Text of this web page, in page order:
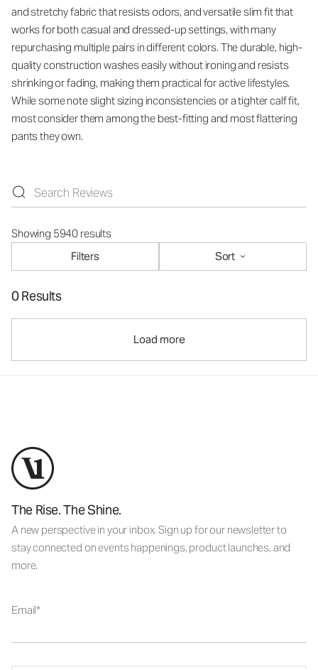
and stretchy fabric that resists odors, and versatile slim fit that
works for both casual and dressed-up settings, with many
repurchasing multiple pairs in different colors. The durable, high-
quality construction washes easily without ironing and resists
shrinking or fading, making them practical for active lifestyles.
While some note slight sizing inconsistencies or a tighter calf fit,
most consider them among the best-fitting and most flattering
pants they own.
Showing 5940 results
Filters
Sort
0 Results
Load more
The Rise. The Shine.
A new perspective in your inbox. Sign up for our newsletter to
stay connected on events happenings, product launches, and
more.
Email